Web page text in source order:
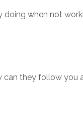
doing when not
can they follow you